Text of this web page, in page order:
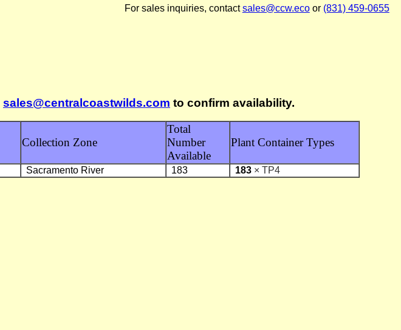
For sales inquiries, contactsales@ccw.ecoor (831) 459-0655
sales@centralcoastwilds.com to confirm availability.
Collection Zone
Total
Number
Available
Plant Container Types
Sacramento River 183 183 × TP4